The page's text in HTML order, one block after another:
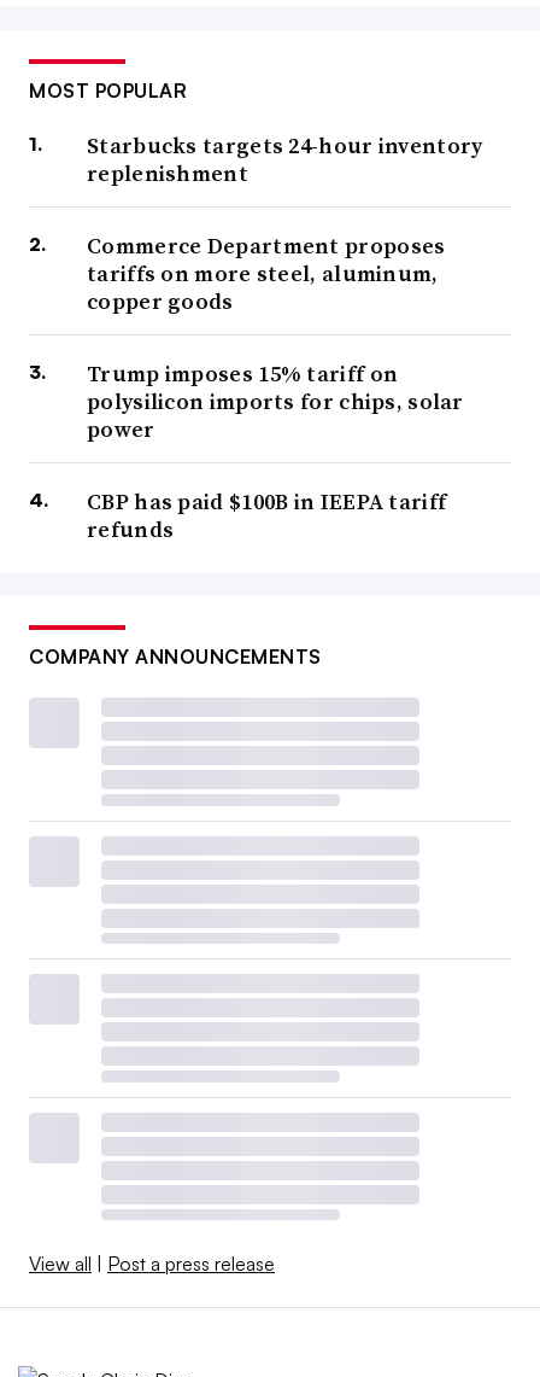
MOST POPULAR
Starbucks targets 24-hour inventory
replenishment
Commerce Department proposes
tariffs on more steel, aluminum,
copper goods
Trump imposes 15% tariff on
polysilicon imports for chips, solar
power
CBP has paid $100B in IEEPA tariff
refunds
COMPANY ANNOUNCEMENTS
View all Post a press release